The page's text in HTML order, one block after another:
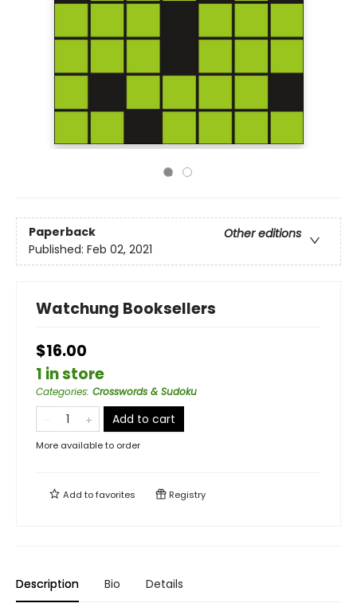
Paperback
Other editions
Published: Feb 02, 2021
Watchung Booksellers
$16.00
1 in store
Categories: Crosswords & Sudoku
Add to cart
More available to order
Add tofavorites Registry
Description Bio Details